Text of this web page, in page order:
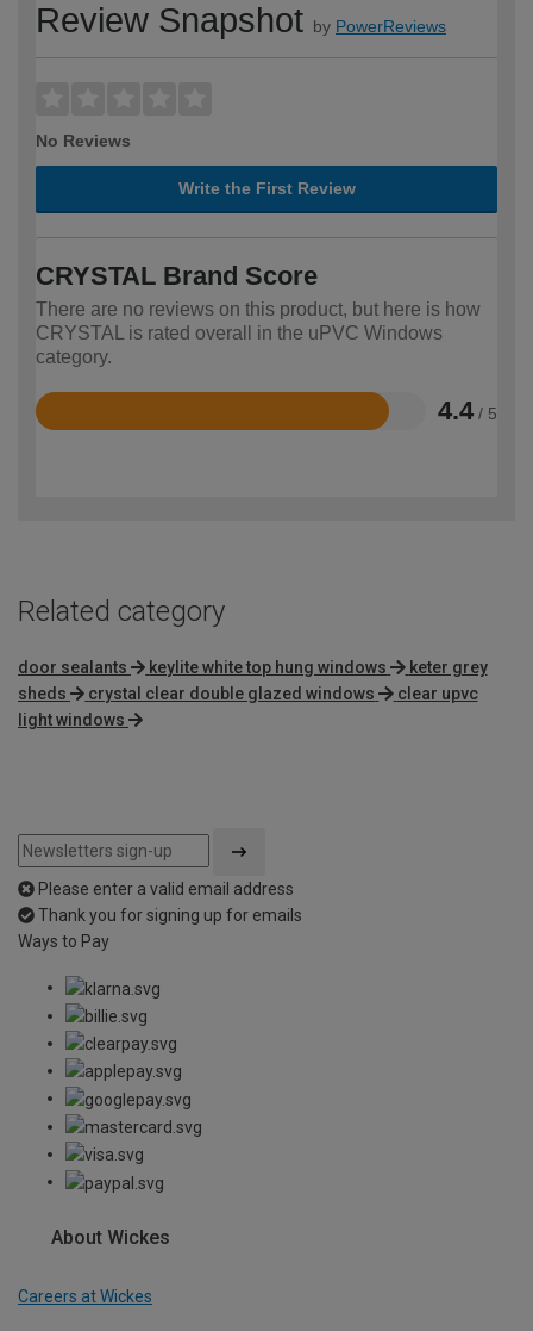
Review Snapshot by PowerReviews
No Reviews
Write the First Review
CRYSTAL Brand Score
There are no reviews on this product, but here is how
CRYSTAL is rated overall in the uPVC Windows
category.
4.4 / 5
Rated
Related category
door sealants keylite white top hung windows
keter grey
sheds
crystal clear double glazed windows
clear upvc
light windows
Please enter a valid email address
Thank you for signing up for emails
Ways to Pay
About Wickes
Careers at Wickes